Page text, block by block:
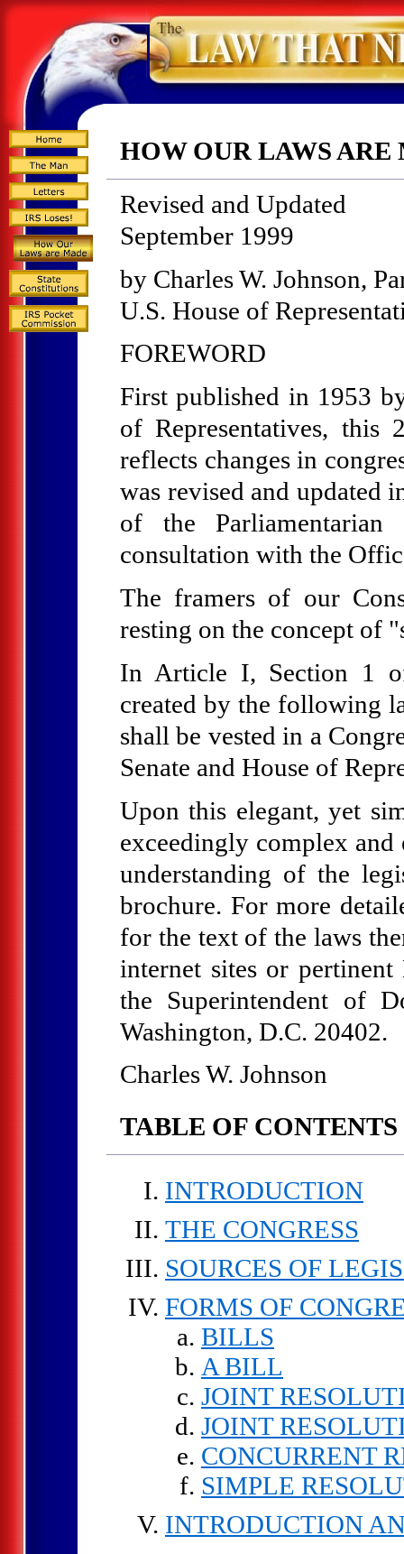
HOW OUR LAWS ARE
Revised and Updated
September 1999
by Charles W. Johnson,
U.S. House of
FOREWORD
First published in 1953
of Representatives,
reflects changes in
was revised and updated
of the
consultation with the
The framers of our
resting on the concept of
In Article I, Section 1
created by the following
shall be vested in a
Senate and House of
Upon this elegant, yet
exceedingly complex
understanding of the
brochure. For more
for the text of the laws
internet sites or
the Superintendent of
Washington, D.C. 20402.
Charles W. Johnson
TABLE OF CONTENTS
INTRODUCTION
THE CONGRESS
SOURCES OF
FORMS OF
BILLS
A BILL
JOINT
JOINT
CONCURRENT
SIMPLE
INTRODUCTION